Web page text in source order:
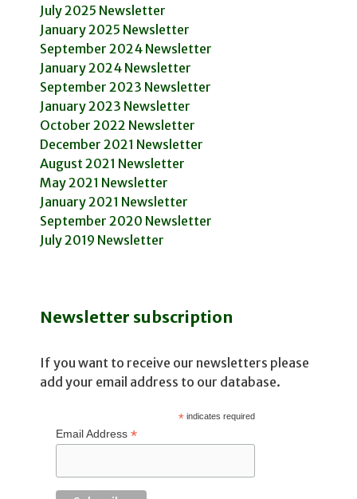
July 2025 Newsletter
January 2025 Newsletter
September 2024 Newsletter
January 2024 Newsletter
September 2023 Newsletter
January 2023 Newsletter
October 2022 Newsletter
December 2021 Newsletter
August 2021 Newsletter
May 2021 Newsletter
January 2021 Newsletter
September 2020 Newsletter
July 2019 Newsletter
Newsletter subscription
If you want to receive our newsletters please
add your email address to our database.
*indicates required
Email Address *